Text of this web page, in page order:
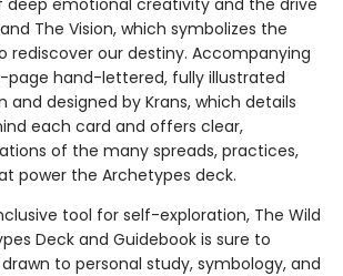
deep emotional creativity and the drive
The Vision, which symbolizes the
rediscover our destiny. Accompanying
page hand-lettered, fully illustrated
and designed by Krans, which details
each card and offers clear,
of the many spreads, practices,
power the Archetypes deck.
tool for self-exploration, The Wild
Deck and Guidebook is sure to
to personal study, symbology, and